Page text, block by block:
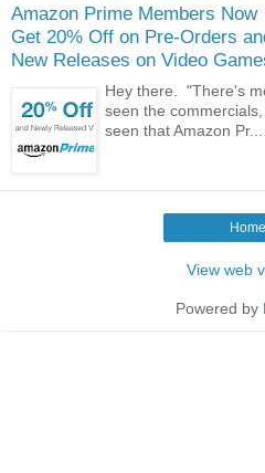
Amazon Prime Members Now
Get 20% Off on Pre-Orders
New Releases on Video
Hey there. "There's
seen the
seen that Amazon Pr...
Home
View web
Powered by